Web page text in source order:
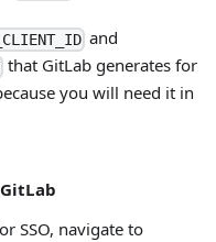
and
that GitLab generates for
you will need it in
SSO, navigate to